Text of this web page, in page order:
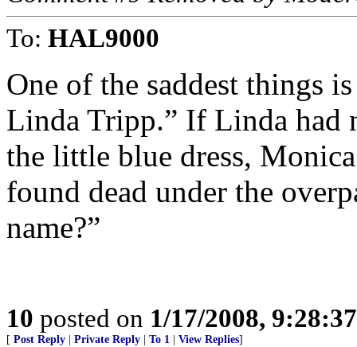
To: HAL9000
One of the saddest things
Linda Tripp.” If Linda had
the little blue dress,
found dead under the
name?”
10 posted on 1/17/2008,
[ Post Reply Private Reply To 1 View Replies]